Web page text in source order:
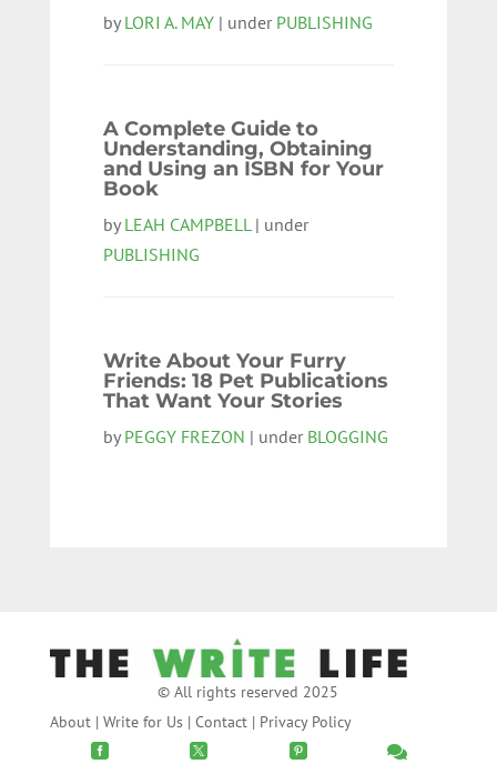
by LORI A. MAY| under PUBLISHING
A Complete Guide to
Understanding, Obtaining
and Using an ISBN for Your
Book
by LEAH CAMPBELL | under
PUBLISHING
Write About Your Furry
Friends: 18 Pet Publications
That Want Your Stories
by PEGGY FREZON | under BLOGGING
© All rights reserved 2025
About| Write for Us| Contact| Privacy Policy
   